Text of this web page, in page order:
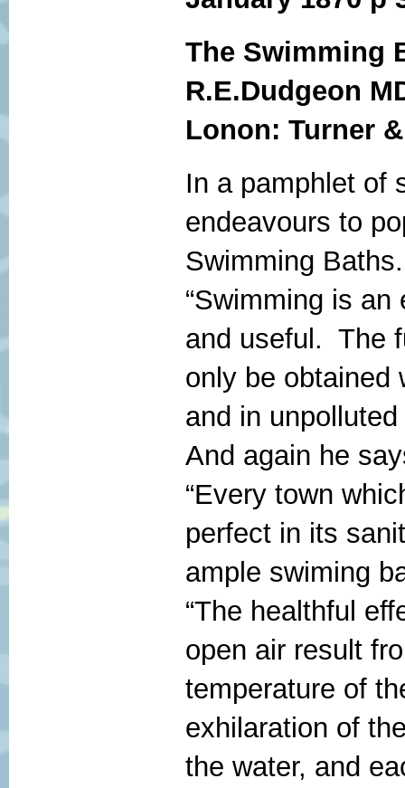
The Swimming
R.E.Dudgeon
Lonon: Turner
In a pamphlet of
endeavours to
Swimming
“Swimming is
and useful. The
only be obtained
and in
And again he
“Every town
perfect in its
ample swiming
“The healthful
open air result
temperature of
exhilaration of
the water, and